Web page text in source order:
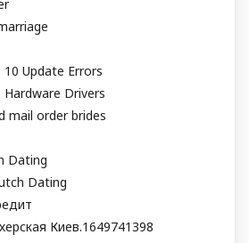
10 Update Errors
Hardware Drivers
mail order brides
Dating
Dating
Киев.1649741398